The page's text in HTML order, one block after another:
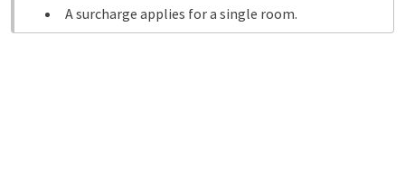
A surcharge applies for a single room.